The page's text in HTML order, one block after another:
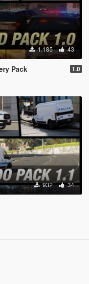
1.185 43
Pack 1.0
932 34